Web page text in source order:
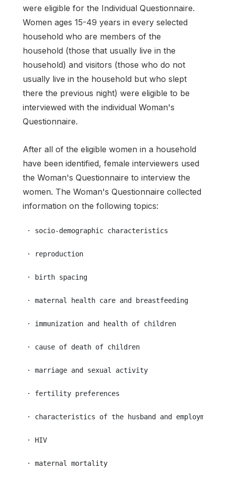
were eligible for the Individual Questionnaire.
Women ages 15-49 years in every selected
household who are members of the
household (those that usually live in the
household) and visitors (those who do not
usually live in the household but who slept
there the previous night) were eligible to be
interviewed with the individual Woman's
Questionnaire.
After all of the eligible women in a household
have been identified, female interviewers used
the Woman's Questionnaire to interview the
women. The Woman's Questionnaire collected
information on the following topics:
· socio-demographic characteristics
· reproduction
· birth spacing
· maternal health care and breastfeeding
· immunization and health of children
· cause of death of children
· marriage and sexual activity
· fertility preferences
· characteristics of the husband and employment
· HIV
· maternal mortality